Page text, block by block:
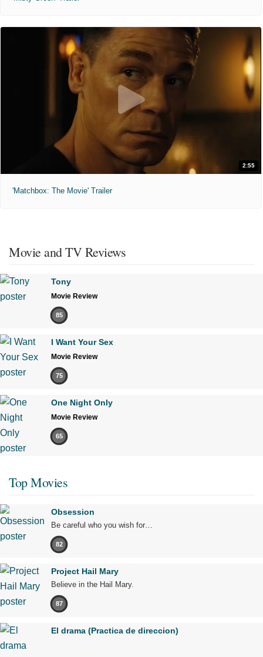
2:55
'Matchbox: The Movie' Trailer
Movie and TV Reviews
Tony
Movie Review
85
I Want Your Sex
Movie Review
75
One Night Only
Movie Review
65
Top Movies
Obsession
Be careful who you wish for…
82
Project Hail Mary
Believe in the Hail Mary.
87
El drama (Practica de direccion)